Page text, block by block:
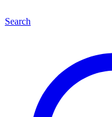
Search